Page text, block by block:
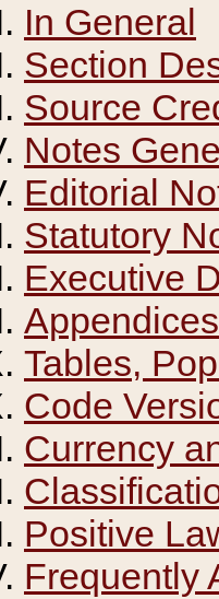
In General
Section
Source
Notes
Editorial
Statutory
Executive
Appendices
Tables,
Code
Currency
Positive
Frequently